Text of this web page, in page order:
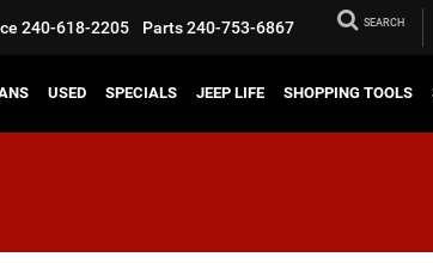
240-618-2205 Parts240-753-6867 SEARCH
USED SPECIALS JEEP LIFE SHOPPING TOOLS